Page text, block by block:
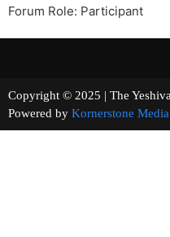
Forum Role: Participant
Copyright © 2025 | The
Powered by Kornerstone Media